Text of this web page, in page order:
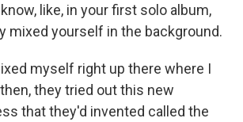
like, in your first solo album,
mixed yourself in the background.
myself right up there where I
they tried out this new
that they'd invented called the